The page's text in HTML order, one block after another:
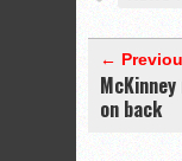
←
on back